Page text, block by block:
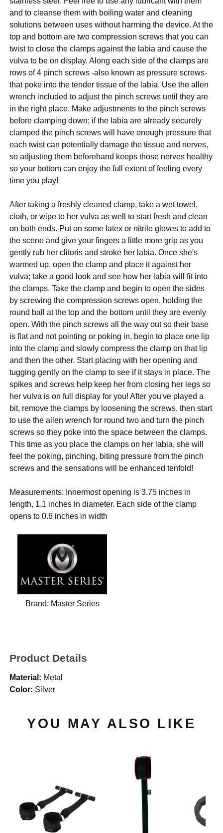
and to cleanse them with boiling water and cleaning
solutions between uses without harming the device. At the
top and bottom are two compression screws that you can
twist to close the clamps against the labia and cause the
vulva to be on display. Along each side of the clamps are
rows of 4 pinch screws -also known as pressure screws-
that poke into the tender tissue of the labia. Use the allen
wrench included to adjust the pinch screws until they are
in the right place. Make adjustments to the pinch screws
before clamping down; if the labia are already securely
clamped the pinch screws will have enough pressure that
each twist can potentially damage the tissue and nerves,
so adjusting them beforehand keeps those nerves healthy
so your bottom can enjoy the full extent of feeling every
time you play!
After taking a freshly cleaned clamp, take a wet towel,
cloth, or wipe to her vulva as well to start fresh and clean
on both ends. Put on some latex or nitrile gloves to add to
the scene and give your fingers a little more grip as you
gently rub her clitoris and stroke her labia. Once she's
warmed up, open the clamp and place it against her
vulva; take a good look and see how her labia will fit into
the clamps. Take the clamp and begin to open the sides
by screwing the compression screws open, holding the
round ball at the top and the bottom until they are evenly
open. With the pinch screws all the way out so their base
is flat and not pointing or poking in, begin to place one lip
into the clamp and slowly compress the clamp on that lip
and then the other. Start placing with her opening and
tugging gently on the clamp to see if it stays in place. The
spikes and screws help keep her from closing her legs so
her vulva is on full display for you! After you've played a
bit, remove the clamps by loosening the screws, then start
to use the allen wrench for round two and turn the pinch
screws so they poke into the space between the clamps.
This time as you place the clamps on her labia, she will
feel the poking, pinching, biting pressure from the pinch
screws and the sensations will be enhanced tenfold!
Measurements: Innermost opening is 3.75 inches in
length, 1.1 inches in diameter. Each side of the clamp
opens to 0.6 inches in width
Brand: Master Series
Product Details
Material: Metal
Color: Silver
YOU MAY ALSO LIKE